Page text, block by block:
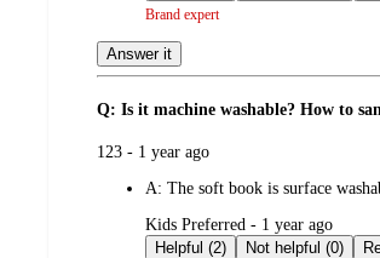
Brand expert
Answer it
Q: Is it machine washable? How to
submitted
123 - 1 year ago
A: The soft book is surface
submitted
by
Kids Preferred - 1 year ago
Helpful (2)
Not helpful (0)